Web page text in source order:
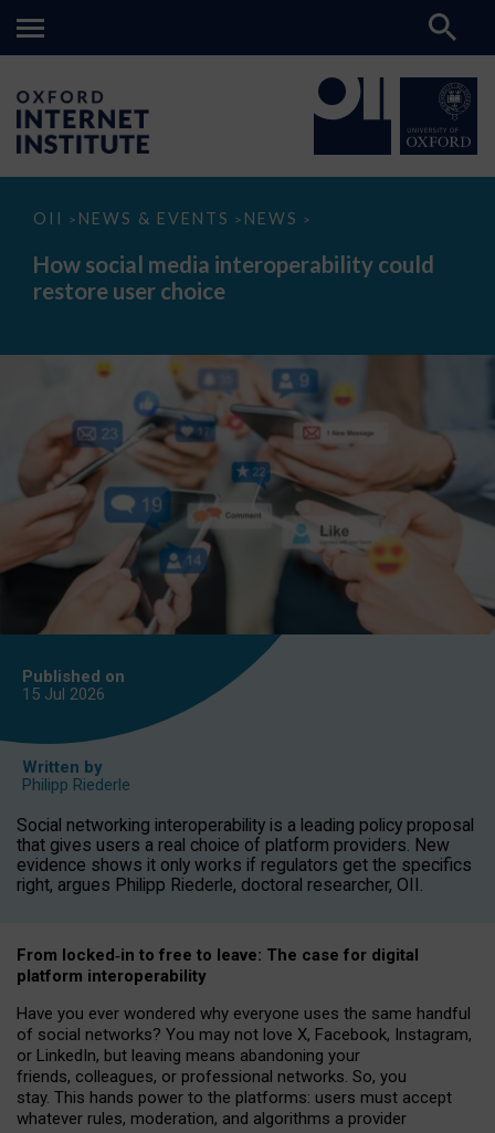
OII > NEWS & EVENTS > NEWS >
How
media
interoperability
could
How social media interoperability could
restore user choice
Published on
15 Jul 2026
Written by
Philipp Riederle
Social networking interoperability is a leading policy proposal
that gives users a real choice of platform providers. New
evidence shows it only works if regulators get the specifics
right, argues Philipp Riederle, doctoral researcher, OII.
From locked‑in to free to leave: The case for digital
platform interoperability
Have you ever wondered why everyone uses the same handful
of social networks? You may not love X, Facebook, Instagram,
or LinkedIn, but leaving means abandoning your
friends, colleagues, or professional networks. So, you
stay. This hands power to the platforms: users must accept
whatever rules, moderation, and algorithms a provider